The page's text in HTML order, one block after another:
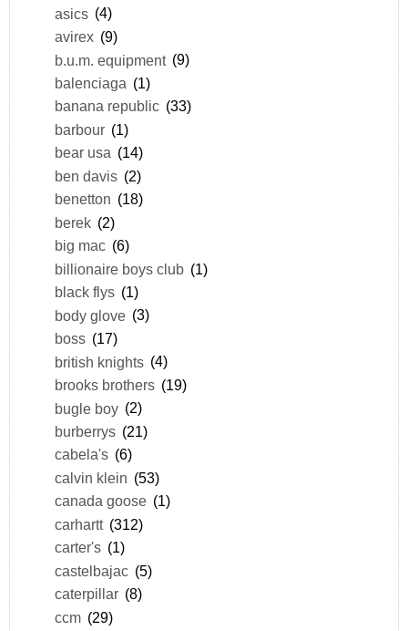
asics (4)
avirex (9)
b.u.m. equipment (9)
balenciaga (1)
banana republic (33)
barbour (1)
bear usa (14)
ben davis (2)
benetton (18)
berek (2)
big mac (6)
billionaire boys club (1)
black flys (1)
body glove (3)
boss (17)
british knights (4)
brooks brothers (19)
bugle boy (2)
burberrys (21)
cabela's (6)
calvin klein (53)
canada goose (1)
carhartt (312)
carter's (1)
castelbajac (5)
caterpillar (8)
ccm (29)